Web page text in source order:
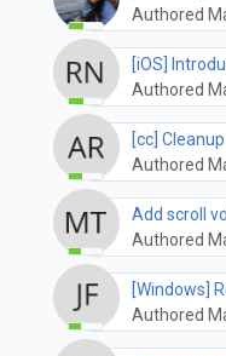
Authored
[iOS]
Authored
[cc]
Authored
Add scroll
Authored
[Windows]
Authored